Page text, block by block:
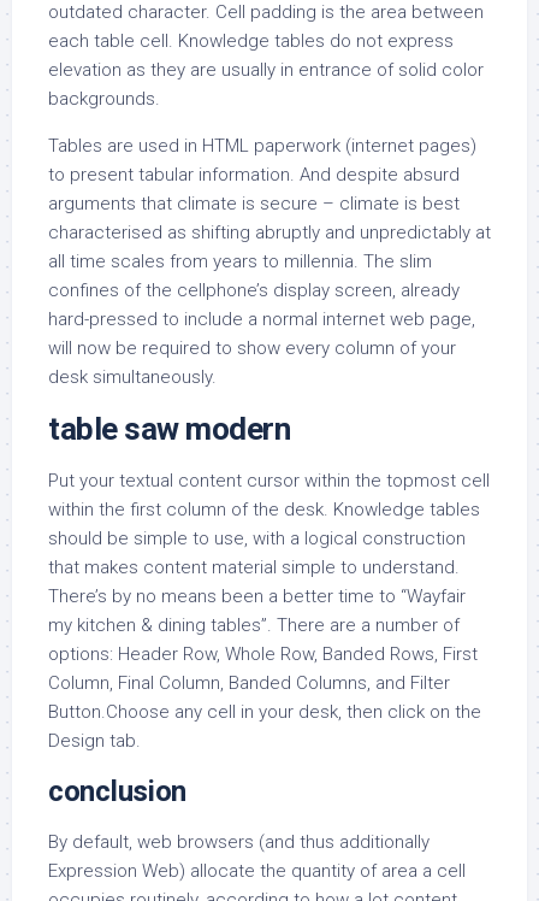
outdated character. Cell padding is the area between
each table cell. Knowledge tables do not express
elevation as they are usually in entrance of solid color
backgrounds.
Tables are used in HTML paperwork (internet pages)
to present tabular information. And despite absurd
arguments that climate is secure – climate is best
characterised as shifting abruptly and unpredictably at
all time scales from years to millennia. The slim
confines of the cellphone’s display screen, already
hard-pressed to include a normal internet web page,
will now be required to show every column of your
desk simultaneously.
table saw modern
Put your textual content cursor within the topmost cell
within the first column of the desk. Knowledge tables
should be simple to use, with a logical construction
that makes content material simple to understand.
There’s by no means been a better time to “Wayfair
my kitchen & dining tables”. There are a number of
options: Header Row, Whole Row, Banded Rows, First
Column, Final Column, Banded Columns, and Filter
Button.Choose any cell in your desk, then click on the
Design tab.
conclusion
By default, web browsers (and thus additionally
Expression Web) allocate the quantity of area a cell